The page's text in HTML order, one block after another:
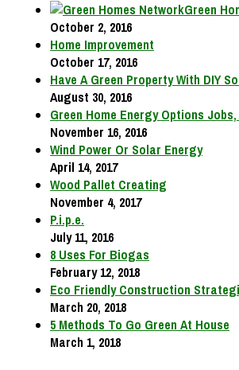
Green
October 2, 2016
Home Improvement
October 17, 2016
Have A Green Property With DIY
August 30, 2016
Green Home Energy Options
November 16, 2016
Wind Power Or Solar Energy
April 14, 2017
Wood Pallet Creating
November 4, 2017
P.i.p.e.
July 11, 2016
8 Uses For Biogas
February 12, 2018
Eco Friendly Construction
March 20, 2018
5 Methods To Go Green At House
March 1, 2018